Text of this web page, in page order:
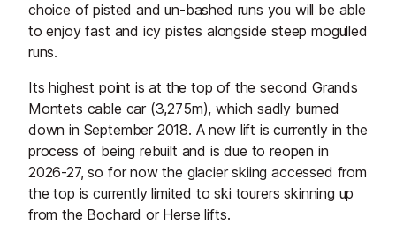
choice of pisted and un-bashed runs you will be able
to enjoy fast and icy pistes alongside steep mogulled
runs.
Its highest point is at the top of the second Grands
Montets cable car (3,275m), which sadly burned
down in September 2018. A new lift is currently in the
process of being rebuilt and is due to reopen in
2026-27, so for now the glacier skiing accessed from
the top is currently limited to ski tourers skinning up
from the Bochard or Herse lifts.